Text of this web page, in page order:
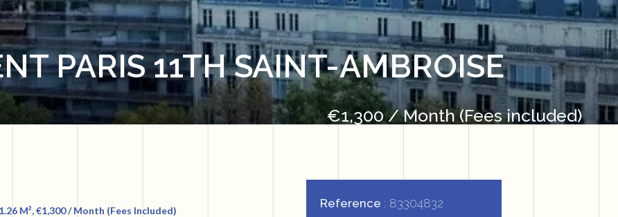
PARIS 11TH SAINT-AMBROISE
€1,300 / Month (Fees included)
M², €1,300 / Month (Fees Included)
Reference
83304832